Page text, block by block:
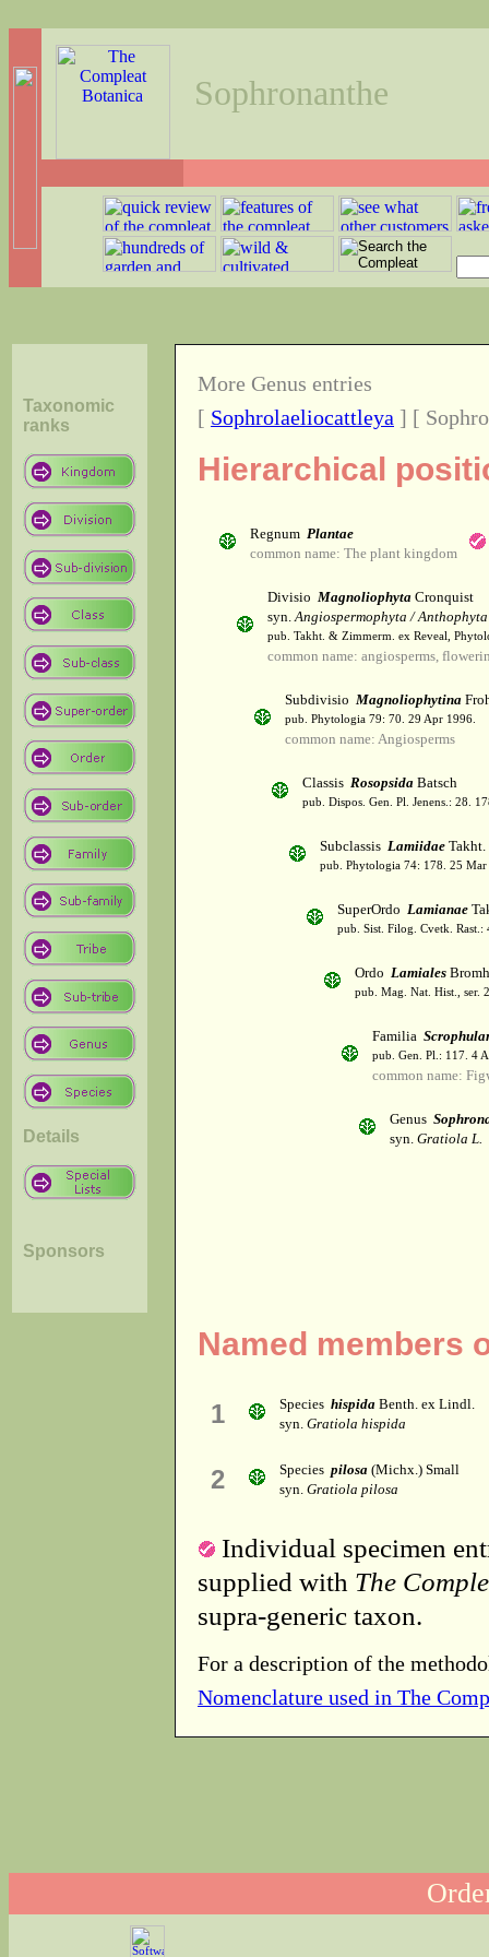
Sophronanthe
Taxonomic
ranks
Details
Sponsors
More Genus entries
[ Sophrolaeliocattleya ] [
Hierarchical
Regnum Plantae
common name: The plant kingdom
Divisio Magnoliophyta Cronquist
syn.Angiospermophyta / Anthophyta
pub. Takht. & Zimmerm. ex Reveal,
common name: angiosperms,
Subdivisio Magnoliophytina
pub. Phytologia 79: 70. 29 Apr 1996.
common name: Angiosperms
Classis Rosopsida Batsch
pub. Dispos. Gen. Pl. Jenens.: 28.
Subclassis Lamiidae Takht.
pub. Phytologia 74: 178. 25 Mar
SuperOrdo Lamianae
pub. Sist. Filog. Cvetk. Rast.:
Ordo Lamiales
pub. Mag. Nat. Hist., ser.
Familia
pub. Gen. Pl.: 117. 4
common name:
Genus
syn. Gratiola L.
Named members
1 Species hispida Benth. ex Lindl.
syn. Gratiola hispida
2 Species pilosa (Michx.) Small
syn. Gratiola pilosa
Individual specimen
supplied with The
supra-generic taxon.
For a description of the
Nomenclature used in The